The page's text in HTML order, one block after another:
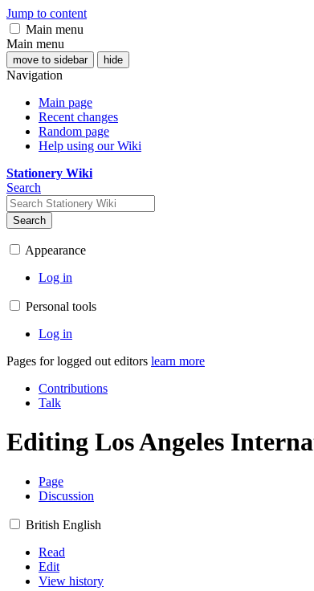
Jump to content
Main menu
Main menu
move to sidebar hide
Navigation
Main page
Recent changes
Random page
Help using our Wiki
Stationery Wiki
Search
Search
Appearance
Log in
Personal tools
Log in
Pages for logged out editors learn more
Contributions
Talk
Editing Los Angeles
Page
Discussion
British English
Read
Edit
View history